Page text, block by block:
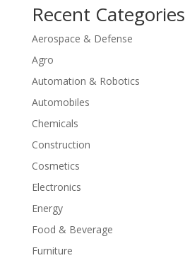
Recent Categories
Aerospace & Defense
Agro
Automation & Robotics
Automobiles
Chemicals
Construction
Cosmetics
Electronics
Energy
Food & Beverage
Furniture